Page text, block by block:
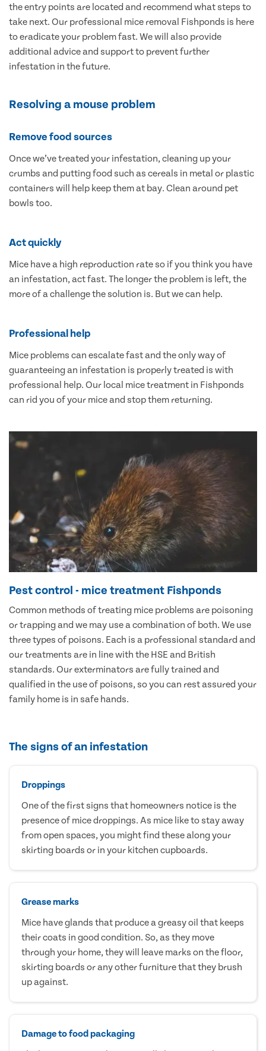
the entry points are located and recommend what steps to
take next. Our professional mice removal Fishponds is here
to eradicate your problem fast. We will also provide
additional advice and support to prevent further
infestation in the future.
Resolving a mouse problem
Remove food sources
Once we’ve treated your infestation, cleaning up your
crumbs and putting food such as cereals in metal or plastic
containers will help keep them at bay. Clean around pet
bowls too.
Act quickly
Mice have a high reproduction rate so if you think you have
an infestation, act fast. The longer the problem is left, the
more of a challenge the solution is. But we can help.
Professional help
Mice problems can escalate fast and the only way of
guaranteeing an infestation is properly treated is with
professional help. Our local mice treatment in Fishponds
can rid you of your mice and stop them returning.
Pest control - mice treatment Fishponds
Common methods of treating mice problems are poisoning
or trapping and we may use a combination of both. We use
three types of poisons. Each is a professional standard and
our treatments are in line with the HSE and British
standards. Our exterminators are fully trained and
qualified in the use of poisons, so you can rest assured your
family home is in safe hands.
The signs of an infestation
Droppings
One of the first signs that homeowners notice is the
presence of mice droppings. As mice like to stay away
from open spaces, you might find these along your
skirting boards or in your kitchen cupboards.
Grease marks
Mice have glands that produce a greasy oil that keeps
their coats in good condition. So, as they move
through your home, they will leave marks on the floor,
skirting boards or any other furniture that they brush
up against.
Damage to food packaging